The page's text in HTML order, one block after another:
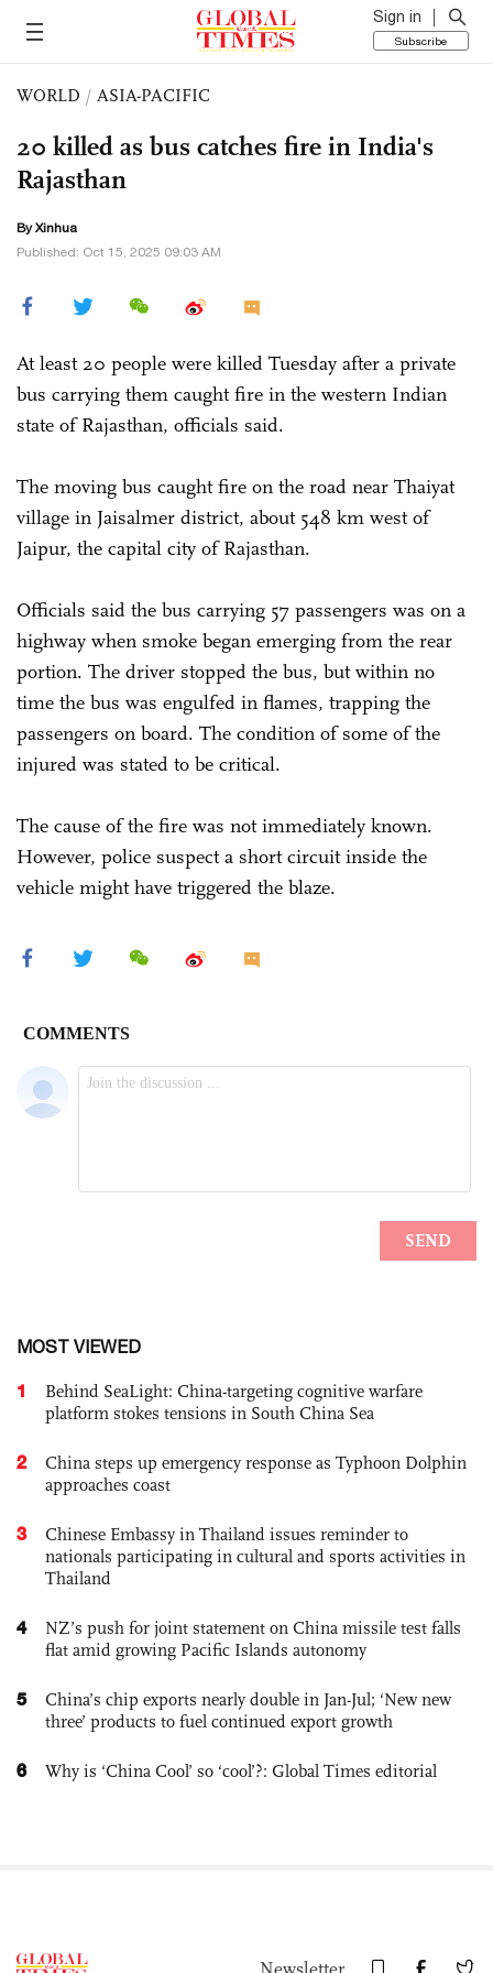
Sign in
Subscribe
WORLD / ASIA-PACIFIC
20 killed as bus catches fire in India's
Rajasthan
By Xinhua
Published: Oct 15, 2025 09:03 AM
At least 20 people were killed Tuesday after a private
bus carrying them caught fire in the western Indian
state of Rajasthan, officials said.
The moving bus caught fire on the road near Thaiyat
village in Jaisalmer district, about 548 km west of
Jaipur, the capital city of Rajasthan.
Officials said the bus carrying 57 passengers was on a
highway when smoke began emerging from the rear
portion. The driver stopped the bus, but within no
time the bus was engulfed in flames, trapping the
passengers on board. The condition of some of the
injured was stated to be critical.
The cause of the fire was not immediately known.
However, police suspect a short circuit inside the
vehicle might have triggered the blaze.
MOST VIEWED
1
Behind SeaLight: China-targeting cognitive warfare
platform stokes tensions in South China Sea
2
China steps up emergency response as Typhoon Dolphin
approaches coast
3
Chinese Embassy in Thailand issues reminder to
nationals participating in cultural and sports activities in
Thailand
4
NZ’s push for joint statement on China missile test falls
flat amid growing Pacific Islands autonomy
5
China’s chip exports nearly double in Jan-Jul; ‘New new
three’ products to fuel continued export growth
6 Why is ‘China Cool’ so ‘cool’?: Global Times editorial